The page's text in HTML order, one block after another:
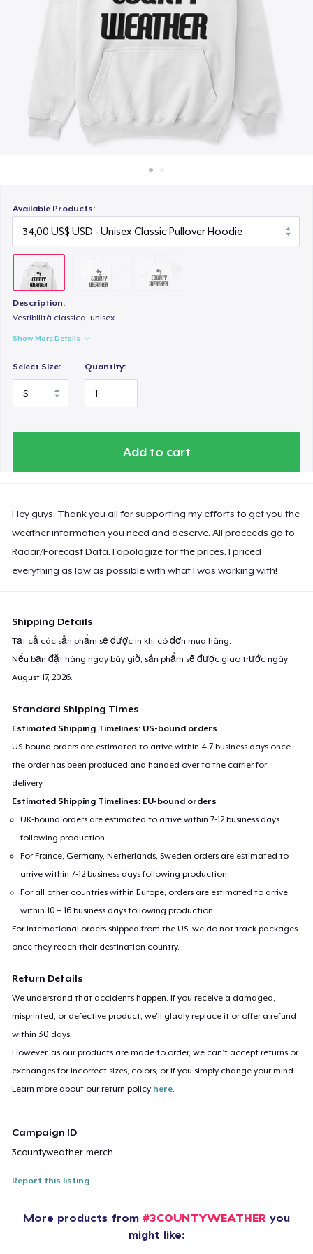
Bán ở khắp mọi nơi
Available Products:
Description:
Vestibilità classica, unisex
Show More Details
Select Size: Quantity:
Add to cart
Hey guys. Thank you all for supporting my efforts to get you the
weather information you need and deserve. All proceeds go to
Radar/Forecast Data. I apologize for the prices. I priced
everything as low as possible with what I was working with!
Shipping Details
Tất cả các sản phẩm sẽ được in khi có đơn mua hàng.
Nếu bạn đặt hàng ngay bây giờ, sản phẩm sẽ được giao trước ngày
August 17, 2026.
Standard Shipping Times
Estimated Shipping Timelines: US-bound orders
US-bound orders are estimated to arrive within 4-7 business days once
the order has been produced and handed over to the carrier for
delivery.
Estimated Shipping Timelines: EU-bound orders
UK-bound orders are estimated to arrive within 7-12 business days
following production.
For France, Germany, Netherlands, Sweden orders are estimated to
arrive within 7-12 business days following production.
For all other countries within Europe, orders are estimated to arrive
within 10 – 16 business days following production.
For international orders shipped from the US, we do not track packages
once they reach their destination country.
Return Details
We understand that accidents happen. If you receive a damaged,
misprinted, or defective product, we’ll gladly replace it or offer a refund
within 30 days.
However, as our products are made to order, we can’t accept returns or
exchanges for incorrect sizes, colors, or if you simply change your mind.
Learn more about our return policy here.
Campaign ID
3countyweather-merch
Report this listing
More products from #3COUNTYWEATHER you
might like:
22,00 US$